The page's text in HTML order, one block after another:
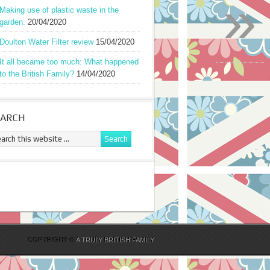
Making use of plastic waste in the
garden. 20/04/2020
Doulton Water Filter review 15/04/2020
It all became too much: What happened
to the British Family? 14/04/2020
COPYRIGHT ©A TRULY BRITISH FAMILY
»